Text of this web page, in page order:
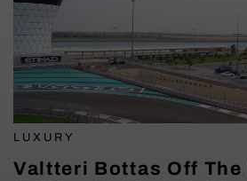
LUXURY
Valtteri Bottas Off The